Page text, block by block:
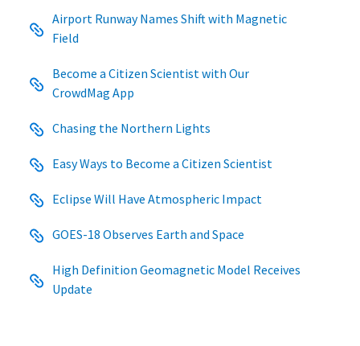
Airport Runway Names Shift with Magnetic
Field
Become a Citizen Scientist with Our
CrowdMag App
Chasing the Northern Lights
Easy Ways to Become a Citizen Scientist
Eclipse Will Have Atmospheric Impact
GOES-18 Observes Earth and Space
High Definition Geomagnetic Model Receives
Update